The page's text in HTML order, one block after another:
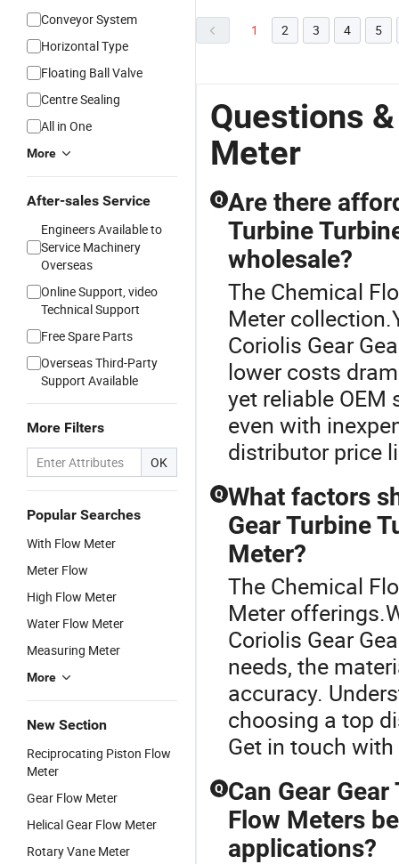
Conveyor System
Horizontal Type
Floating Ball Valve
Centre Sealing
All in One
More
After-sales Service
Engineers Available to
Service Machinery
Overseas
Online Support, video
Technical Support
Free Spare Parts
Overseas Third-Party
Support Available
More Filters
OK
Popular Searches
With Flow Meter
Meter Flow
High Flow Meter
Water Flow Meter
Measuring Meter
More
New Section
Reciprocating Piston Flow
Meter
Gear Flow Meter
Helical Gear Flow Meter
Rotary Vane Meter
1 2 3 4 5
Questions
Meter
Q Are there
Turbine
wholesale?
The Chemical
Meter
Coriolis Gear
lower costs
yet reliable
even with
distributor price
Q What factors
Gear Turbine
Meter?
The Chemical
Meter
Coriolis Gear
needs, the
accuracy.
choosing a top
Get in touch
Q Can Gear
Flow Meters
applications?